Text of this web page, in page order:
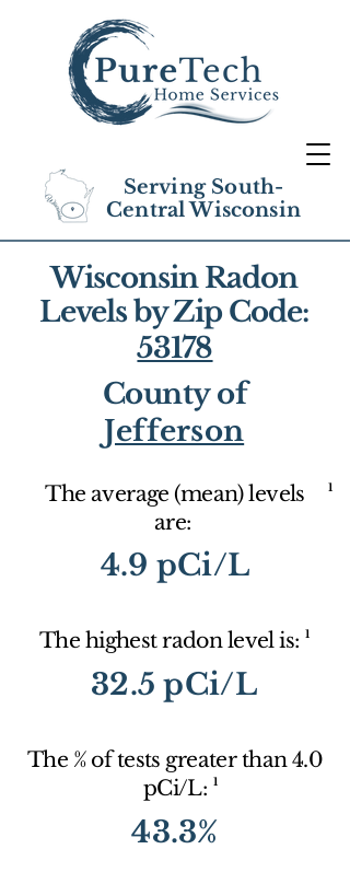
Serving South-
Central Wisconsin
Wisconsin Radon
Levels by Zip Code:
53178
County of
Jefferson
The average (mean) levels
are:
1
4.9 pCi/L
The highest radon level is: 1
32.5 pCi/L
The % of tests greater than 4.0
pCi/L: 1
43.3%